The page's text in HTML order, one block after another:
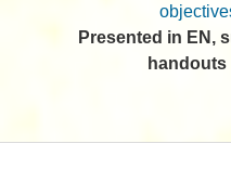
Presented in EN,
handouts